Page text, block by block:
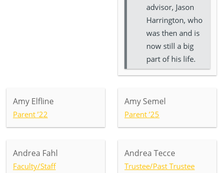
advisor, Jason
Harrington, who
was then and is
now still a big
part of his life.
Amy Elfline
Parent ’22
Amy Semel
Parent ’25
Andrea Fahl
Faculty/Staff
Andrea Tecce
Trustee/Past Trustee